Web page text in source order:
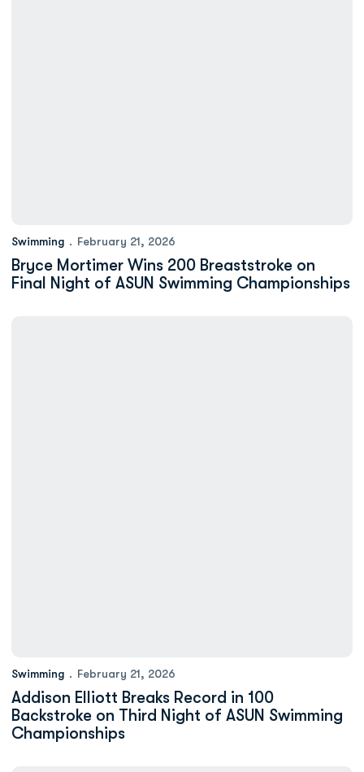
Swimming February 21, 2026
Bryce Mortimer Wins 200 Breaststroke on
Final Night of ASUN Swimming Championships
Swimming February 21, 2026
Addison Elliott Breaks Record in 100
Backstroke on Third Night of ASUN Swimming
Championships